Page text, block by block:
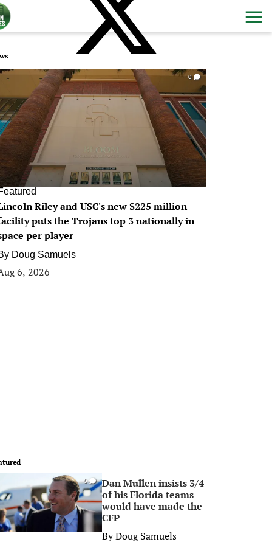
0
Riley and USC's new $225 million
puts the Trojans top 3 nationally in
per player
Doug Samuels
6, 2026
0
Dan Mullen insists 3/4
of his Florida teams
would have made the
CFP
ByDoug Samuels